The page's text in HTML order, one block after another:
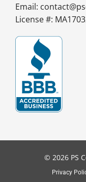
Email:
License #:
© 2026 PS
Privacy